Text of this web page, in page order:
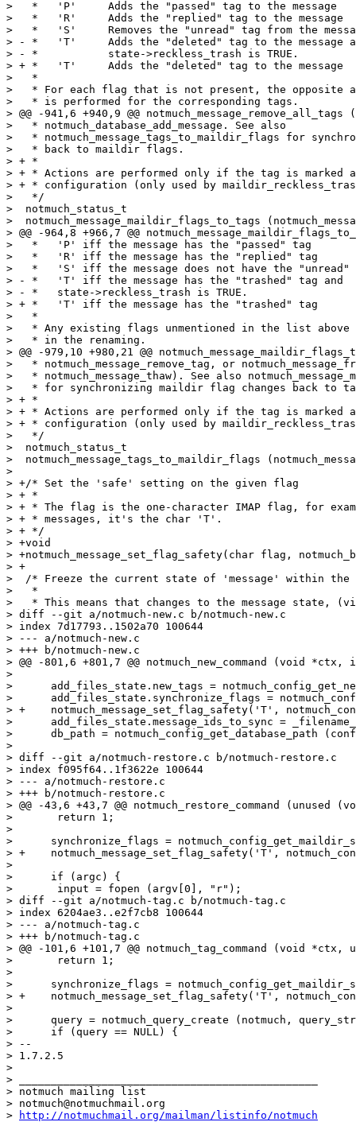
>   *	'P'	Adds the "passed" tag to the message
>   *	'R'	Adds the "replied" tag to the message
>   *	'S'	Removes the "unread" tag from the message
> - * 	'T'	Adds the "deleted" tag to the message and
> - *		state->reckless_trash is TRUE.
> + * 	'T'	Adds the "deleted" tag to the message
>   *
>   * For each flag that is not present, the opposite
>   * is performed for the corresponding tags.
> @@ -941,6 +940,9 @@ notmuch_message_remove_all_tags
>   * notmuch_database_add_message. See also
>   * notmuch_message_tags_to_maildir_flags for
>   * back to maildir flags.
> + *
> + * Actions are performed only if the tag is marked
> + * configuration (only used by
>   */
>  notmuch_status_t
>  notmuch_message_maildir_flags_to_tags
> @@ -964,8 +966,7 @@
>   *   'P' iff the message has the "passed" tag
>   *   'R' iff the message has the "replied" tag
>   *   'S' iff the message does not have the "unread"
> - *   'T' iff the message has the "trashed" tag and
> - *   state->reckless_trash is TRUE.
> + *   'T' iff the message has the "trashed" tag
>   *
>   * Any existing flags unmentioned in the list above
>   * in the renaming.
> @@ -979,10 +980,21 @@
>   * notmuch_message_remove_tag, or
>   * notmuch_message_thaw). See also
>   * for synchronizing maildir flag changes back to
> + *
> + * Actions are performed only if the tag is marked
> + * configuration (only used by
>   */
>  notmuch_status_t
>  notmuch_message_tags_to_maildir_flags
>
> +/* Set the 'safe' setting on the given flag
> + *
> + * The flag is the one-character IMAP flag, for
> + * messages, it's the char 'T'.
> + */
> +void
> +notmuch_message_set_flag_safety(char flag,
> +
>  /* Freeze the current state of 'message' within the
>   *
>   * This means that changes to the message state,
> diff --git a/notmuch-new.c b/notmuch-new.c
> index 7d17793..1502a70 100644
> --- a/notmuch-new.c
> +++ b/notmuch-new.c
> @@ -801,6 +801,7 @@ notmuch_new_command (void
>
>      add_files_state.new_tags =
>      add_files_state.synchronize_flags =
> +    notmuch_message_set_flag_safety('T',
>      add_files_state.message_ids_to_sync =
>      db_path = notmuch_config_get_database_path
>
> diff --git a/notmuch-restore.c b/notmuch-restore.c
> index f095f64..1f3622e 100644
> --- a/notmuch-restore.c
> +++ b/notmuch-restore.c
> @@ -43,6 +43,7 @@ notmuch_restore_command
>  	return 1;
>
>      synchronize_flags =
> +    notmuch_message_set_flag_safety('T',
>
>      if (argc) {
>  	input = fopen (argv[0], "r");
> diff --git a/notmuch-tag.c b/notmuch-tag.c
> index 6204ae3..e2f7cb8 100644
> --- a/notmuch-tag.c
> +++ b/notmuch-tag.c
> @@ -101,6 +101,7 @@ notmuch_tag_command (void
>  	return 1;
>
>      synchronize_flags =
> +    notmuch_message_set_flag_safety('T',
>
>      query = notmuch_query_create (notmuch,
>      if (query == NULL) {
> --
> 1.7.2.5
>
> _______________________________________________
> notmuch mailing list
> notmuch@notmuchmail.org
>
http://notmuchmail.org/mailman/listinfo/notmuch